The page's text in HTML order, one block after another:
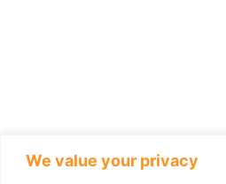
We value your privacy